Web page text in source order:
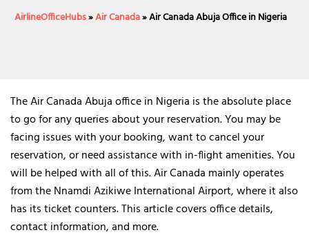
AirlineOfficeHubs»Air Canada»Air Canada Abuja Office in Nigeria
The Air Canada Abuja office in Nigeria is the absolute place
to go for any queries about your reservation. You may be
facing issues with your booking, want to cancel your
reservation, or need assistance with in-flight amenities. You
will be helped with all of this. Air Canada mainly operates
from the Nnamdi Azikiwe International Airport, where it also
has its ticket counters. This article covers office details,
contact information, and more.